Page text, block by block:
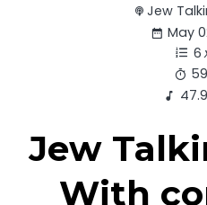
Jew
May
6
Jew
With